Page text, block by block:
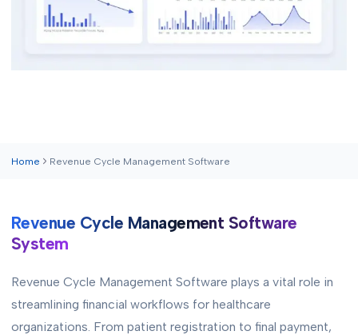
Home Revenue Cycle Management Software
Revenue Cycle Management Software
System
Revenue Cycle Management Software plays a vital role in
streamlining financial workflows for healthcare
organizations. From patient registration to final payment,